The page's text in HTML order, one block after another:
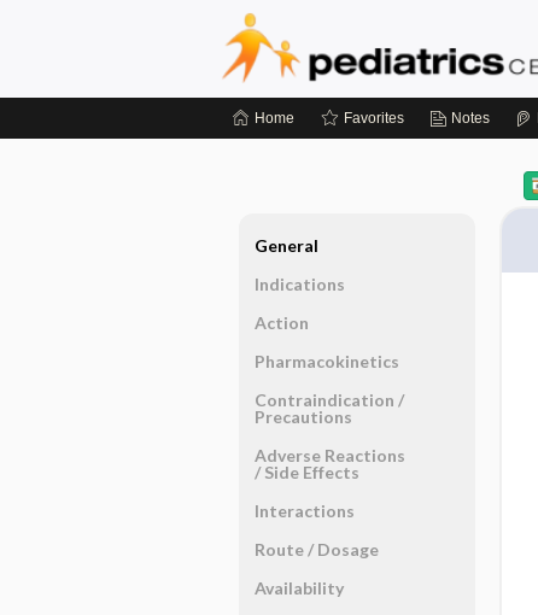
Home Favorites Notes
General
Indications
Action
Pharmacokinetics
Contraindication ​/ ​
Precautions
Adverse Reactions ​
/ ​Side Effects
Interactions
Route ​/ ​Dosage
Availability